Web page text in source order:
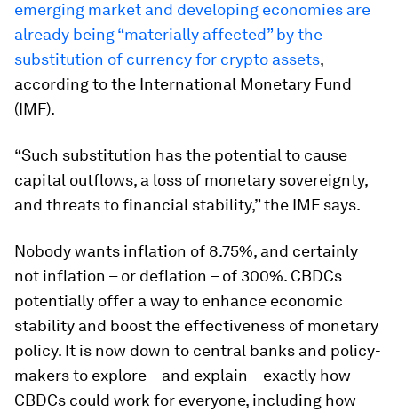
emerging market and developing economies are
already being “materially affected” by the
substitution of currency for crypto assets,
according to the International Monetary Fund
(IMF).
“Such substitution has the potential to cause
capital outflows, a loss of monetary sovereignty,
and threats to financial stability,” the IMF says.
Nobody wants inflation of 8.75%, and certainly
not inflation – or deflation – of 300%. CBDCs
potentially offer a way to enhance economic
stability and boost the effectiveness of monetary
policy. It is now down to central banks and policy-
makers to explore – and explain – exactly how
CBDCs could work for everyone, including how